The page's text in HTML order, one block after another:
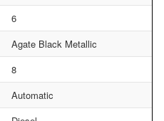
6
Agate Black Metallic
8
Automatic